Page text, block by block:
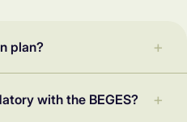
plan?
with the BEGES?